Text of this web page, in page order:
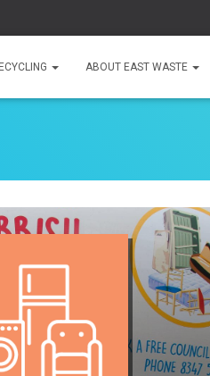
ABOUT EAST WASTE